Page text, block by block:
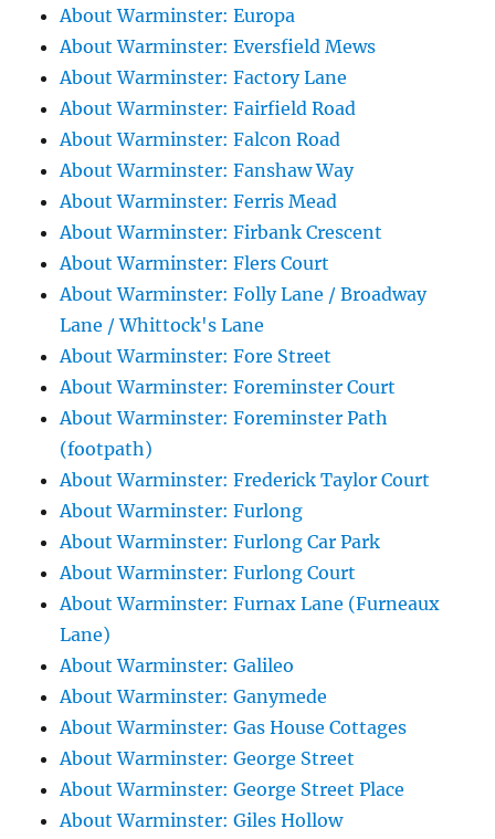
About Warminster: Europa
About Warminster: Eversfield Mews
About Warminster: Factory Lane
About Warminster: Fairfield Road
About Warminster: Falcon Road
About Warminster: Fanshaw Way
About Warminster: Ferris Mead
About Warminster: Firbank Crescent
About Warminster: Flers Court
About Warminster: Folly Lane / Broadway
Lane / Whittock's Lane
About Warminster: Fore Street
About Warminster: Foreminster Court
About Warminster: Foreminster Path
(footpath)
About Warminster: Frederick Taylor Court
About Warminster: Furlong
About Warminster: Furlong Car Park
About Warminster: Furlong Court
About Warminster: Furnax Lane (Furneaux
Lane)
About Warminster: Galileo
About Warminster: Ganymede
About Warminster: Gas House Cottages
About Warminster: George Street
About Warminster: George Street Place
About Warminster: Giles Hollow